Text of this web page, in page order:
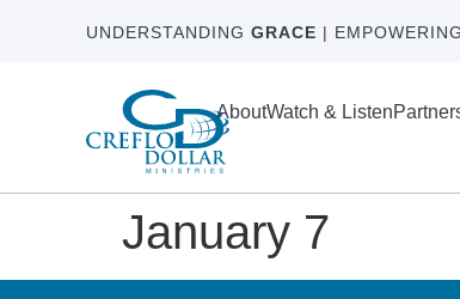
UNDERSTANDING GRACE | EMPOWERING
AboutWatch & Listen
January 7